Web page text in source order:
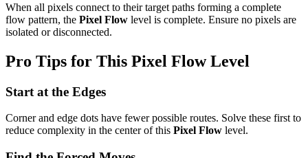
When all pixels connect to their target paths forming a complete
flow pattern, the Pixel Flow level is complete. Ensure no pixels are
isolated or disconnected.
Pro Tips for This Pixel FlowLevel
Start at the Edges
Corner and edge dots have fewer possible routes. Solve these first to
reduce complexity in the center of this Pixel Flow level.